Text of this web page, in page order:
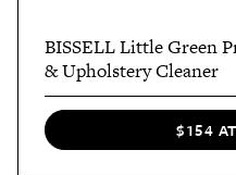
BISSELL Little Green
& Upholstery Cleaner
$154